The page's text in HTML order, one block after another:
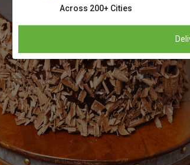
Across 200+ Cities